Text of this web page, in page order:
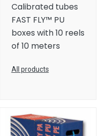
Calibrated tubes
FAST FLY™ PU
boxes with 10 reels
of 10 meters
All products